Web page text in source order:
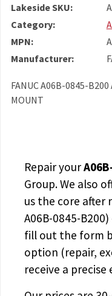
Lakeside SKU:
Category:
MPN:
Manufacturer:
FANUC A06B-0845-
MOUNT
Repair your
Group. We also
us the core after
A06B-0845-B200
fill out the form
option (repair,
receive a precise